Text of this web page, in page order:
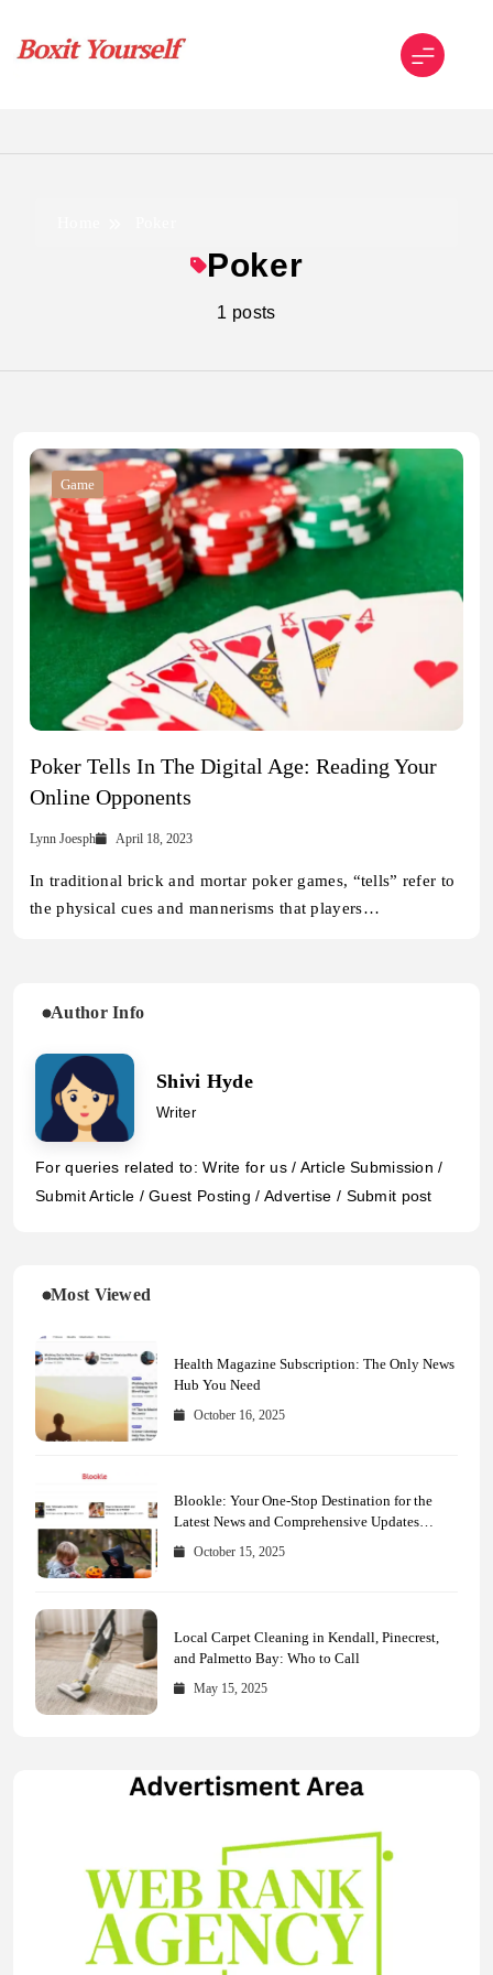
content
Poker
1 posts
Game
Poker Tells In The Digital Age: Reading Your
Online Opponents
Lynn Joesph April 18, 2023
In traditional brick and mortar poker games, “tells” refer to
the physical cues and mannerisms that players…
Author Info
Shivi Hyde
Writer
For queries related to: Write for us / Article Submission /
Submit Article / Guest Posting / Advertise / Submit post
Most Viewed
Health Magazine Subscription: The Only News
Hub You Need
October 16, 2025
Blookle: Your One-Stop Destination for the
Latest News and Comprehensive Updates
Across Every Major Field
October 15, 2025
Local Carpet Cleaning in Kendall, Pinecrest,
and Palmetto Bay: Who to Call
May 15, 2025